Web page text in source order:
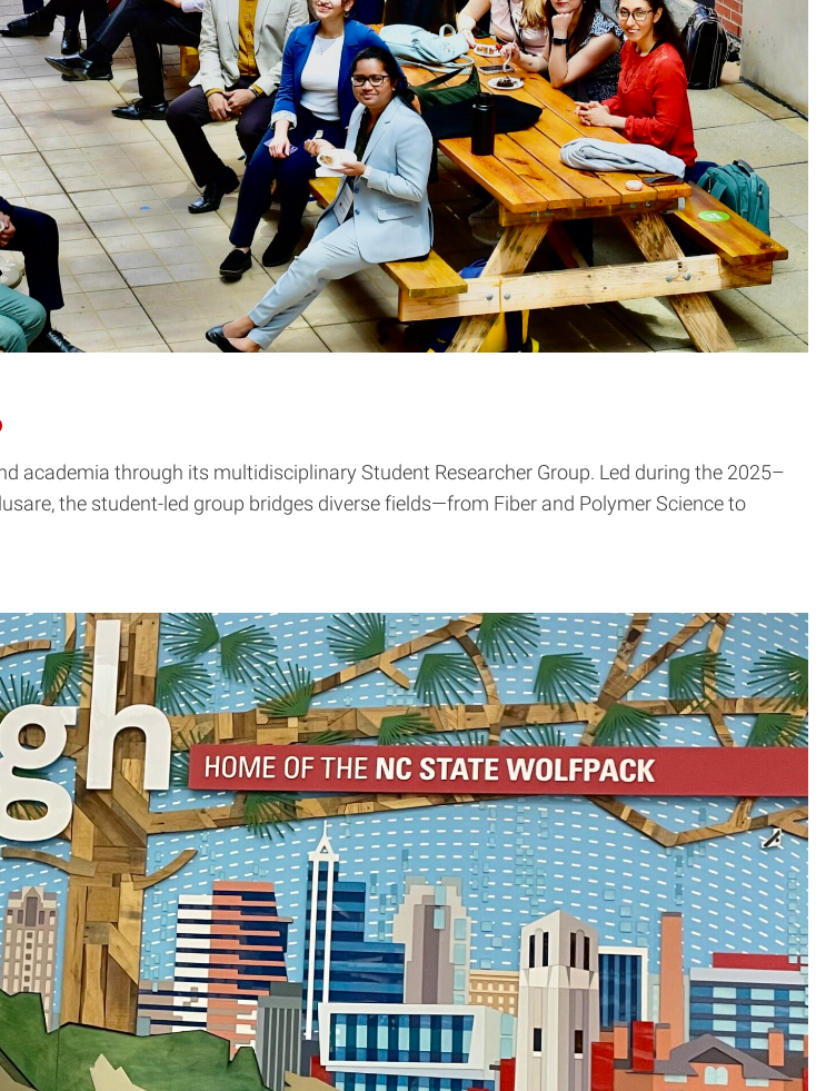
academia through its multidisciplinary Student Researcher Group. Led during the 2025–
the student-led group bridges diverse fields—from Fiber and Polymer Science to